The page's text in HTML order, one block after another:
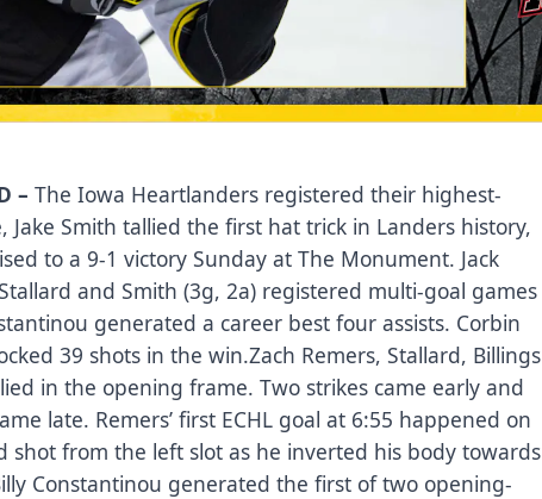
–The Iowa Heartlanders registered their highest-
Jake Smith tallied the first hat trick in Landers history,
to a 9-1 victory Sunday at The Monument. Jack
and Smith (3g, 2a) registered multi-goal games
generated a career best four assists. Corbin
39 shots in the win.Zach Remers, Stallard, Billings
in the opening frame. Two strikes came early and
late. Remers’ first ECHL goal at 6:55 happened on
shot from the left slot as he inverted his body towards
Constantinou generated the first of two opening-